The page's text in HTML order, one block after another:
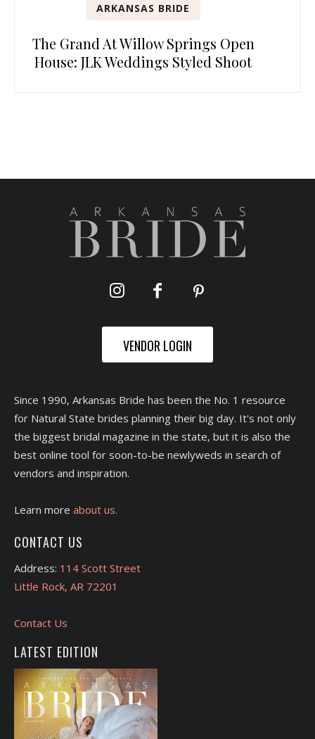
ARKANSAS BRIDE
The Grand At Willow Springs Open
House: JLK Weddings Styled Shoot
VENDOR LOGIN
Since 1990, Arkansas Bride has been the No. 1 resource
for Natural State brides planning their big day. It's not only
the biggest bridal magazine in the state, but it is also the
best online tool for soon-to-be newlyweds in search of
vendors and inspiration.
Learn more about us.
CONTACT US
Address: 114 Scott Street
Little Rock, AR 72201
Contact Us
LATEST EDITION